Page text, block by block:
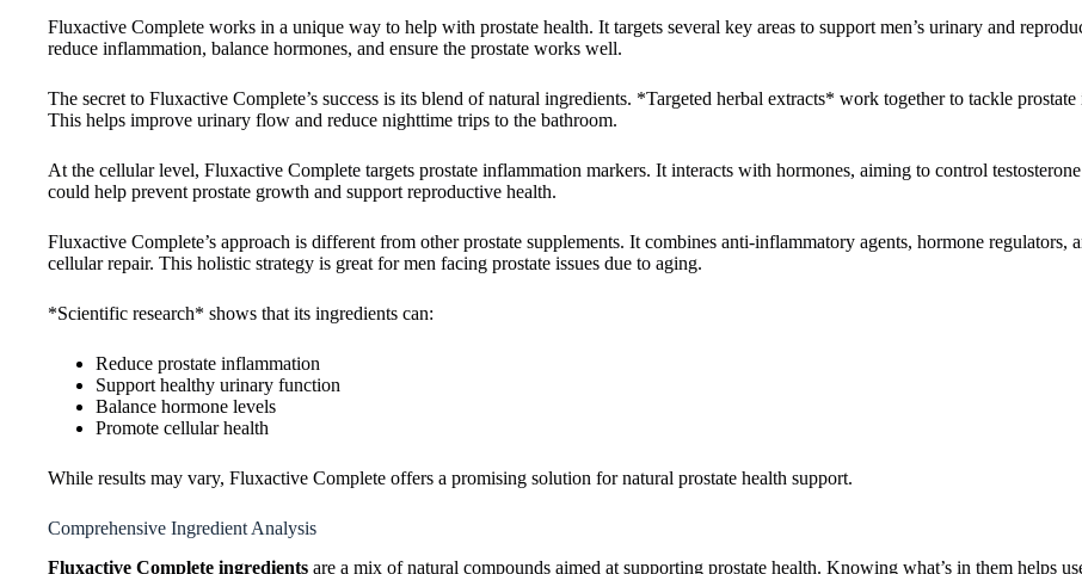
Fluxactive Complete works in a unique way to help with prostate health. It targets several key areas to support men’s urinary and
reduce inflammation, balance hormones, and ensure the prostate works well.
The secret to Fluxactive Complete’s success is its blend of natural ingredients. *Targeted herbal extracts* work together to tackle prostate
This helps improve urinary flow and reduce nighttime trips to the bathroom.
At the cellular level, Fluxactive Complete targets prostate inflammation markers. It interacts with hormones, aiming to control
could help prevent prostate growth and support reproductive health.
Fluxactive Complete’s approach is different from other prostate supplements. It combines anti-inflammatory agents, hormone regulators,
cellular repair. This holistic strategy is great for men facing prostate issues due to aging.
*Scientific research* shows that its ingredients can:
Reduce prostate inflammation
Support healthy urinary function
Balance hormone levels
Promote cellular health
While results may vary, Fluxactive Complete offers a promising solution for natural prostate health support.
Comprehensive Ingredient Analysis
Fluxactive Complete ingredients are a mix of natural compounds aimed at supporting prostate health. Knowing what’s in them helps